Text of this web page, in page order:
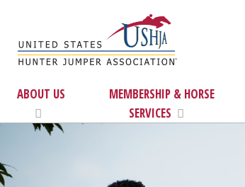
ABOUT US
MEMBERSHIP & HORSE
SERVICES